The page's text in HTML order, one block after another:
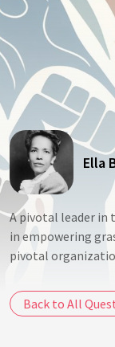
Ella
A pivotal leader in
in empowering
pivotal
Back to All